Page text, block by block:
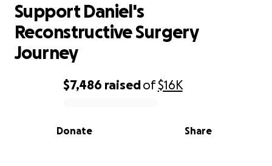
0% complete
$7,486 raisedof$16K
Share
Donate
Support Daniel's
Reconstructive Surgery
Journey